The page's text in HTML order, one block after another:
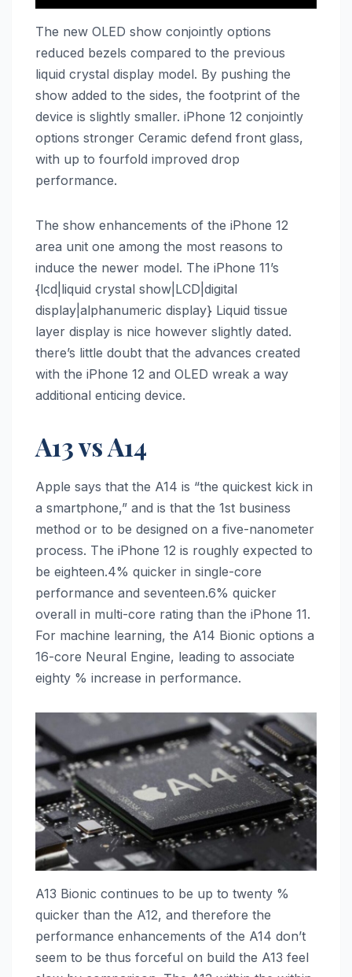
The new OLED show conjointly options
reduced bezels compared to the previous
liquid crystal display model. By pushing the
show added to the sides, the footprint of the
device is slightly smaller. ‌iPhone 12‌ conjointly
options stronger Ceramic defend front glass,
with up to fourfold improved drop
performance.
The show enhancements of the ‌iPhone 12‌
area unit one among the most reasons to
induce the newer model. The ‌iPhone 11‌’s
{lcd|liquid crystal show|LCD|digital
display|alphanumeric display} Liquid tissue
layer display is nice however slightly dated.
there’s little doubt that the advances created
with the ‌iPhone 12‌ and OLED wreak a way
additional enticing device.
A13 vs A14
Apple says that the A14 is “the quickest kick in
a smartphone,” and is that the 1st business
method or to be designed on a five-nanometer
process. The ‌iPhone 12‌ is roughly expected to
be eighteen.4% quicker in single-core
performance and seventeen.6% quicker
overall in multi-core rating than the ‌iPhone 11‌.
For machine learning, the A14 Bionic options a
16-core Neural Engine, leading to associate
eighty % increase in performance.
A13 Bionic continues to be up to twenty %
quicker than the A12, and therefore the
performance enhancements of the A14 don’t
seem to be thus forceful on build the A13 feel